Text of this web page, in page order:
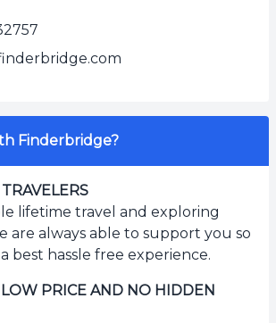
Finderbridge?
lifetime travel and exploring
are always able to support you so
best hassle free experience.
PRICE AND NO HIDDEN